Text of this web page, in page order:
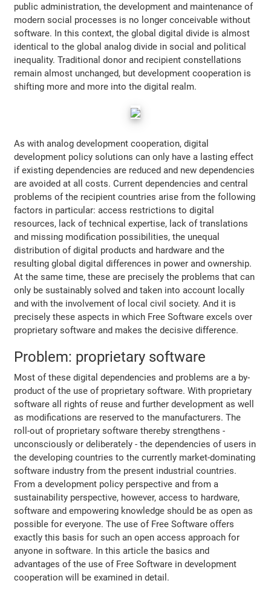
public administration, the development and maintenance of
modern social processes is no longer conceivable without
software. In this context, the global digital divide is almost
identical to the global analog divide in social and political
inequality. Traditional donor and recipient constellations
remain almost unchanged, but development cooperation is
shifting more and more into the digital realm.
As with analog development cooperation, digital
development policy solutions can only have a lasting effect
if existing dependencies are reduced and new dependencies
are avoided at all costs. Current dependencies and central
problems of the recipient countries arise from the following
factors in particular: access restrictions to digital
resources, lack of technical expertise, lack of translations
and missing modification possibilities, the unequal
distribution of digital products and hardware and the
resulting global digital differences in power and ownership.
At the same time, these are precisely the problems that can
only be sustainably solved and taken into account locally
and with the involvement of local civil society. And it is
precisely these aspects in which Free Software excels over
proprietary software and makes the decisive difference.
Problem: proprietary software
Most of these digital dependencies and problems are a by-
product of the use of proprietary software. With proprietary
software all rights of reuse and further development as well
as modifications are reserved to the manufacturers. The
roll-out of proprietary software thereby strengthens -
unconsciously or deliberately - the dependencies of users in
the developing countries to the currently market-dominating
software industry from the present industrial countries.
From a development policy perspective and from a
sustainability perspective, however, access to hardware,
software and empowering knowledge should be as open as
possible for everyone. The use of Free Software offers
exactly this basis for such an open access approach for
anyone in software. In this article the basics and
advantages of the use of Free Software in development
cooperation will be examined in detail.